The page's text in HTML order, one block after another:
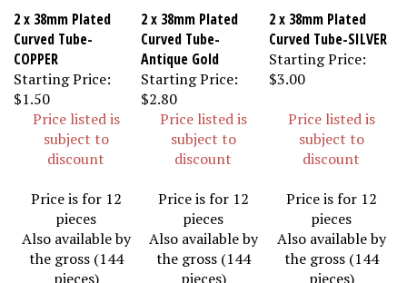
2 x 38mm Plated
Curved Tube-
COPPER
Starting Price:
$1.50
2 x 38mm Plated
Curved Tube-
Antique Gold
Starting Price:
$2.80
2 x 38mm Plated
Curved Tube-SILVER
Starting Price:
$3.00
Price listed is
subject to
discount
Price is for 12
pieces
Also available by
the gross (144
pieces)
Price listed is
subject to
discount
Price is for 12
pieces
Also available by
the gross (144
pieces)
Price listed is
subject to
discount
Price is for 12
pieces
Also available by
the gross (144
pieces)